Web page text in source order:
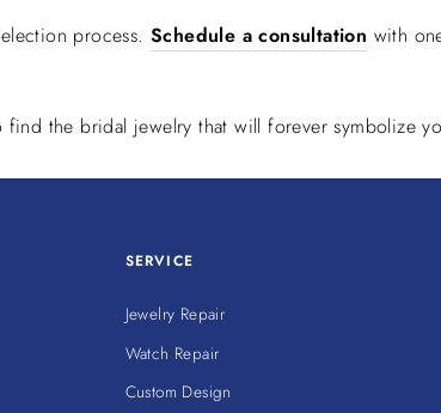
process. Schedule a consultation with
the bridal jewelry that will forever symbolize
SERVICE
Jewelry Repair
Watch Repair
Custom Design